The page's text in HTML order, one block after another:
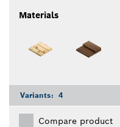
Materials
Variants: 4
Compare product